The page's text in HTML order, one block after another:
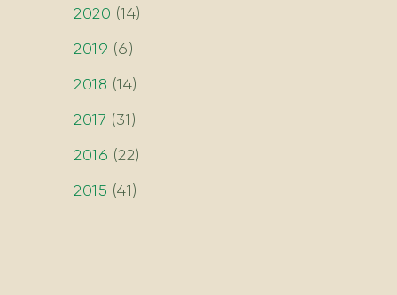
2020 (14)
2019 (6)
2018 (14)
2017 (31)
2016 (22)
2015 (41)